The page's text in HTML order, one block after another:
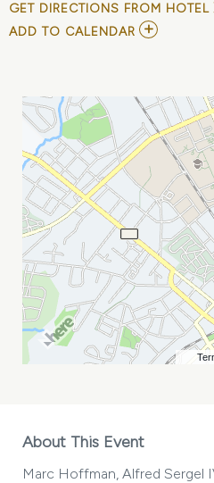
GET DIRECTIONS FROM HOTEL
ADD TO CALENDAR ADD
SERGEL
IV,
AND
NELSON
RIOS
MY
CALENDAR
About This Event
Marc Hoffman, Alfred Sergel